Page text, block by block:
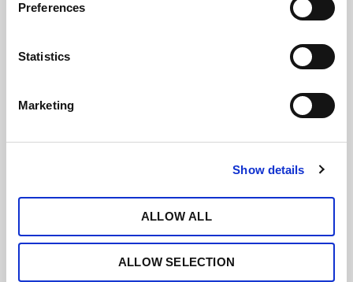
Preferences
Statistics
Marketing
Show details
ALLOW ALL
ALLOW SELECTION
Severe TR poses a significant clinical challenge,
for conventional tricuspid valve replacement or repair.
The TricValve system, a novel percutaneous therapy
venous backflow, reduce peripheral congestion, and
enhance cardiac output. While prior studies suggested
204 patients across 26 European and one Brazilian
symptomatic TR and significant comorbidities, including
renal dysfunction (71.1%) and prior pacemaker
implantation (34.2%), with a TRI_SCORE, predicted in-
hospital mortality, of 23.2%. Additionally, 60.8% of